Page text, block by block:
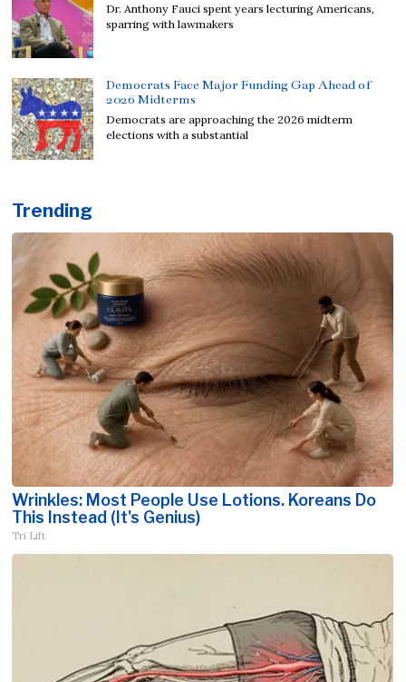
Dr. Anthony Fauci spent years lecturing Americans,
sparring with lawmakers
Democrats Face Major Funding Gap Ahead of
2026 Midterms
Democrats are approaching the 2026 midterm
elections with a substantial
Trending
Wrinkles: Most People Use Lotions. Koreans Do
This Instead (It's Genius)
Tri Lift